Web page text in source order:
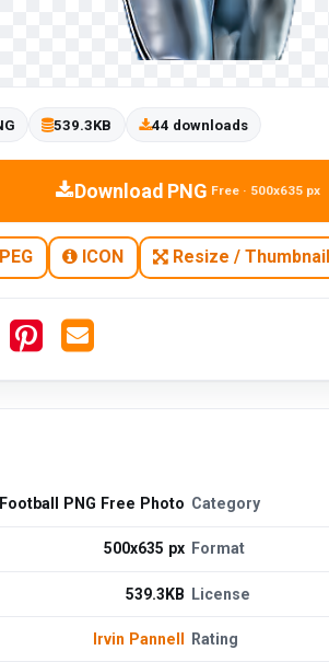
539.3KB 44 downloads
Download PNG Free · 500x635 px
ICON Resize / Thumbnail
PNG Free Photo Category
500x635 px Format
539.3KB License
Irvin Pannell Rating